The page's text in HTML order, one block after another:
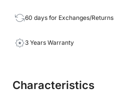
60 days for Exchanges/Returns
3 Years Warranty
Characteristics